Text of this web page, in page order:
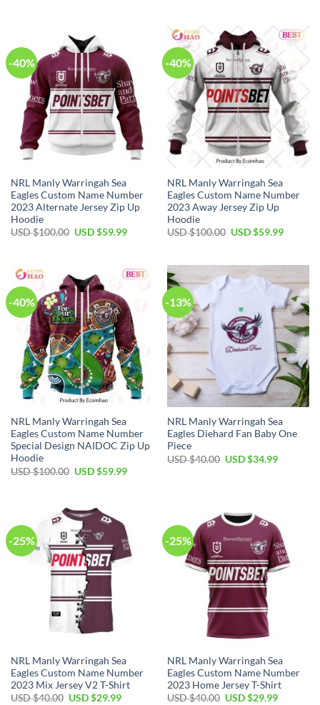
$70.00.
$39.99.
-40%
NRL Manly Warringah Sea
Eagles Custom Name Number
2023 Alternate Jersey Zip Up
Hoodie
USD $100.00 Original
USD $59.99Current
$59.99.
-40%
NRL Manly Warringah Sea
Eagles Custom Name Number
2023 Away Jersey Zip Up
Hoodie
USD $100.00 Original
$100.00.
USD $59.99Current
$59.99.
-40%
NRL Manly Warringah Sea
Eagles Custom Name Number
Special Design NAIDOC Zip Up
Hoodie
USD $100.00 Original
$100.00.
USD $59.99Current
-13%
NRL Manly Warringah Sea
Eagles Diehard Fan Baby One
Piece
USD $40.00 Original
USD $34.99Current
-25%
NRL Manly Warringah Sea
Eagles Custom Name Number
2023 Mix Jersey V2 T-Shirt
USD $40.00 Original
USD $29.99Current
-25%
NRL Manly Warringah Sea
Eagles Custom Name Number
2023 Home Jersey T-Shirt
USD $40.00 Original
USD $29.99Current